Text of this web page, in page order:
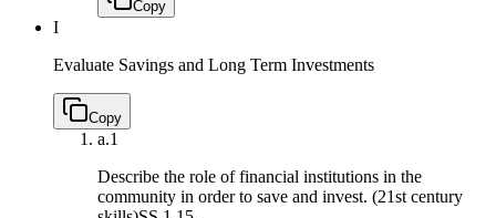
Copy
I
Evaluate Savings and Long Term Investments
Copy
a.1
Describe the role of financial institutions in the
community in order to save and invest. (21st century